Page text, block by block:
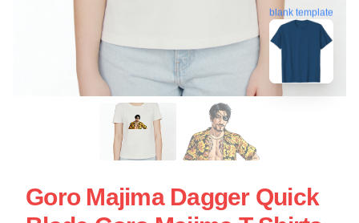
blank template
Goro Majima Dagger Quick